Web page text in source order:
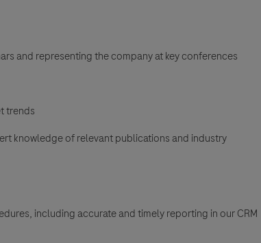
and representing the company at key conferences
trends
knowledge of relevant publications and industry
including accurate and timely reporting in our CRM